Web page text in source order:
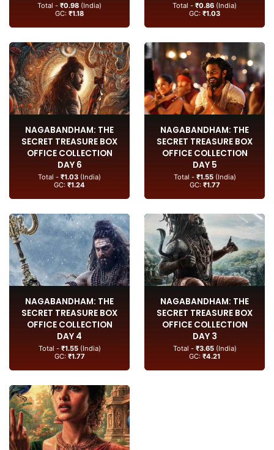
Total - ₹0.98 (India)
GC: ₹1.18
Total - ₹0.86 (India)
GC: ₹1.03
NAGABANDHAM: THE
SECRET TREASURE BOX
OFFICE COLLECTION
DAY 6
Total - ₹1.03 (India)
GC: ₹1.24
NAGABANDHAM: THE
SECRET TREASURE BOX
OFFICE COLLECTION
DAY 5
Total - ₹1.55(India)
GC: ₹1.77
NAGABANDHAM: THE
SECRET TREASURE BOX
OFFICE COLLECTION
DAY 4
Total - ₹1.55(India)
GC: ₹1.77
NAGABANDHAM: THE
SECRET TREASURE BOX
OFFICE COLLECTION
DAY 3
Total - ₹3.65(India)
GC: ₹4.21